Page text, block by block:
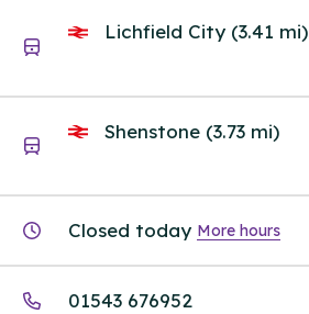
Lichfield City (3.41 mi)
Shenstone (3.73 mi)
Closed today More hours
01543 676952